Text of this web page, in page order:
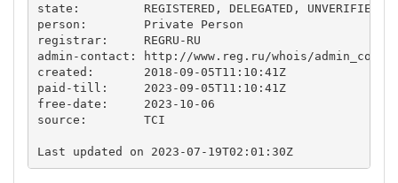
state:         REGISTERED, DELEGATED, UNVERIFIED
person:        Private Person
registrar:     REGRU-RU
admin-contact: http://www.reg.ru/whois/
created:       2018-09-05T11:10:41Z
paid-till:     2023-09-05T11:10:41Z
free-date:     2023-10-06
source:        TCI
Last updated on 2023-07-19T02:01:30Z